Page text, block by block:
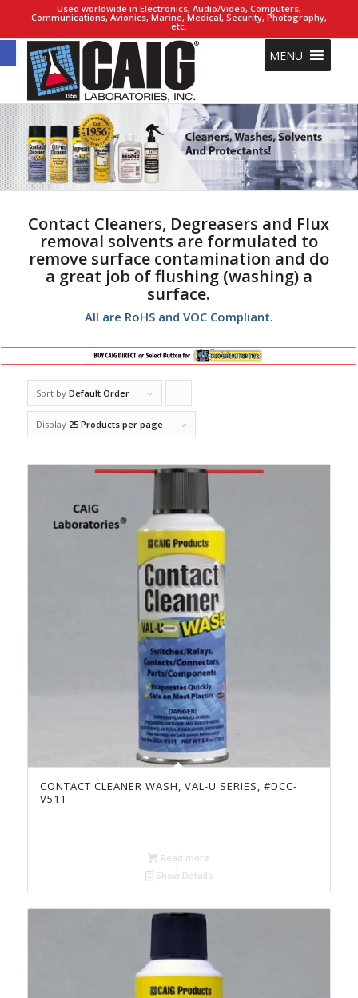
Open toolbar
Used worldwide in Electronics, Audio/Video, Computers,
Communications, Avionics, Marine, Medical, Security, Photography,
etc.
MENU
Contact Cleaners, Degreasers and Flux
removal solvents are formulated to
remove surface contamination and do
a great job of flushing (washing) a
surface.
All are RoHS and VOC Compliant.
12345678 910111213
14
151617
Sort by Default Order
products
ascending
Display 25 Products per page
CONTACT CLEANER WASH, VAL-U SERIES, #DCC-
V511
Read more
Show Details